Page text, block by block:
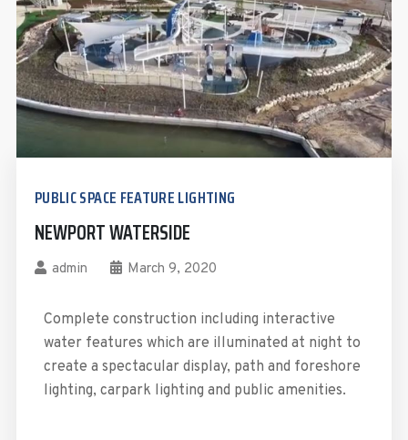
PUBLIC SPACE FEATURE LIGHTING
NEWPORT WATERSIDE
admin March 9, 2020
Complete construction including interactive
water features which are illuminated at night to
create a spectacular display, path and foreshore
lighting, carpark lighting and public amenities.